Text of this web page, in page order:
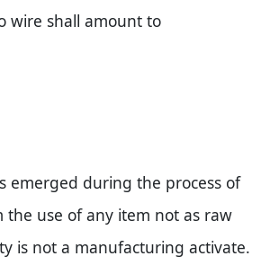
wire shall amount to
emerged during the process of
use of any item not as raw
is not a manufacturing activate.